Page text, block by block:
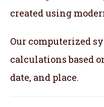
created using
Our computerized
calculations based
date, and place.